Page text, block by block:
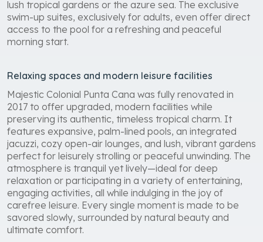
lush tropical gardens or the azure sea. The exclusive
swim-up suites, exclusively for adults, even offer direct
access to the pool for a refreshing and peaceful
morning start.
Relaxing spaces and modern leisure facilities
Majestic Colonial Punta Cana was fully renovated in
2017 to offer upgraded, modern facilities while
preserving its authentic, timeless tropical charm. It
features expansive, palm-lined pools, an integrated
jacuzzi, cozy open-air lounges, and lush, vibrant gardens
perfect for leisurely strolling or peaceful unwinding. The
atmosphere is tranquil yet lively—ideal for deep
relaxation or participating in a variety of entertaining,
engaging activities, all while indulging in the joy of
carefree leisure. Every single moment is made to be
savored slowly, surrounded by natural beauty and
ultimate comfort.